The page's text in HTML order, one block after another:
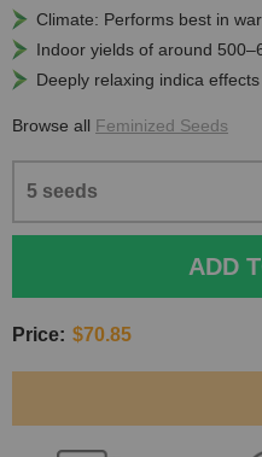
Climate: Performs best in
Indoor yields of around
Deeply relaxing indica
Browse all Feminized Seeds
5 seeds
ADD
Price: $70.85